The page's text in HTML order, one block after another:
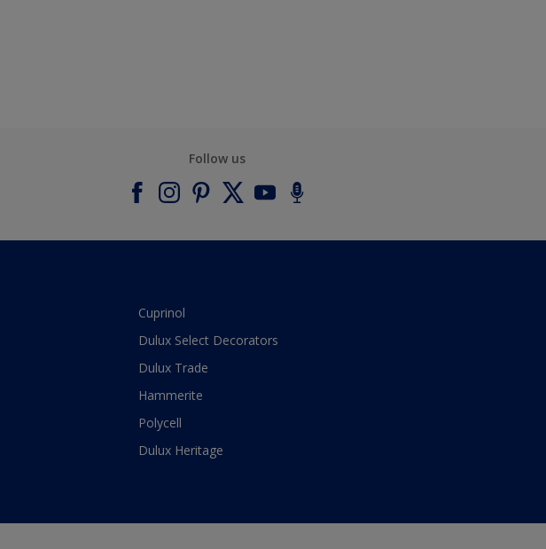
Follow us
Cuprinol
Dulux Select Decorators
Dulux Trade
Hammerite
Polycell
Dulux Heritage